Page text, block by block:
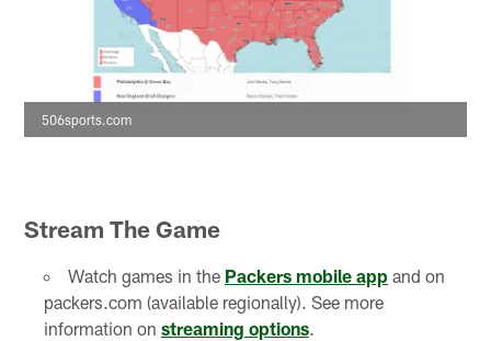
506sports.com
Stream The Game
Watch games in the Packers mobile app and on
packers.com (available regionally). See more
information on streaming options.